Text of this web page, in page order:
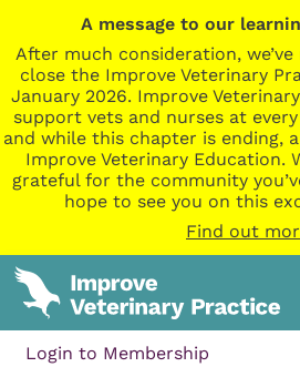
A message to our
After much consideration,
close the Improve Veterinary
January 2026. Improve
support vets and nurses at
and while this chapter is ending,
Improve Veterinary Education.
grateful for the community
hope to see you on this
Find out
Login to Membership